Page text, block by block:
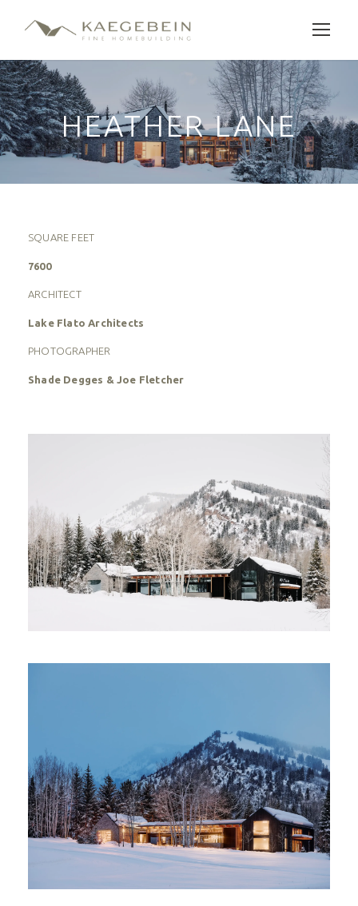
HEATHER LANE
SQUARE FEET
7600
ARCHITECT
Lake Flato Architects
PHOTOGRAPHER
Shade Degges & Joe Fletcher